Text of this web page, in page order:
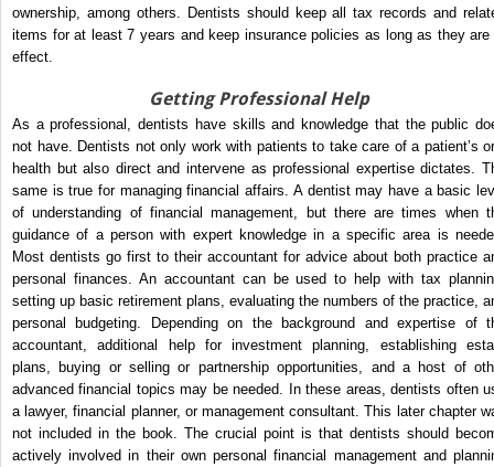
ownership, among others. Dentists should keep all tax records and
items for at least 7 years and keep insurance policies as long as they are
effect.
Getting Professional Help
As a professional, dentists have skills and knowledge that the public
not have. Dentists not only work with patients to take care of a patient’s
health but also direct and intervene as professional expertise dictates.
same is true for managing financial affairs. A dentist may have a basic
of understanding of financial management, but there are times when
guidance of a person with expert knowledge in a specific area is
Most dentists go first to their accountant for advice about both practice
personal finances. An accountant can be used to help with tax
setting up basic retirement plans, evaluating the numbers of the practice,
personal budgeting. Depending on the background and expertise of
accountant, additional help for investment planning, establishing
plans, buying or selling or partnership opportunities, and a host of
advanced financial topics may be needed. In these areas, dentists often
a lawyer, financial planner, or management consultant. This later chapter
not included in the book. The crucial point is that dentists should
actively involved in their own personal financial management and